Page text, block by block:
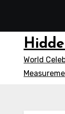
content
World